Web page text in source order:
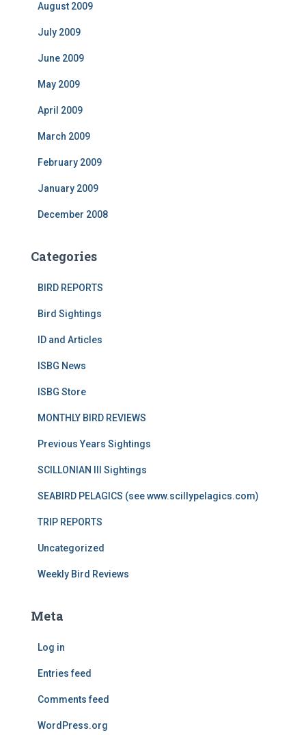
August 2009
July 2009
June 2009
May 2009
April 2009
March 2009
February 2009
January 2009
December 2008
Categories
BIRD REPORTS
Bird Sightings
ID and Articles
ISBG News
ISBG Store
MONTHLY BIRD REVIEWS
Previous Years Sightings
SCILLONIAN III Sightings
SEABIRD PELAGICS (see www.scillypelagics.com)
TRIP REPORTS
Uncategorized
Weekly Bird Reviews
Meta
Log in
Entries feed
Comments feed
WordPress.org